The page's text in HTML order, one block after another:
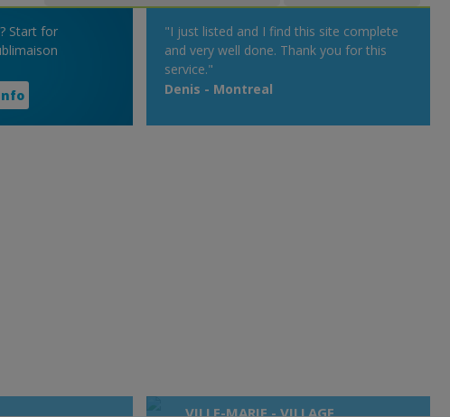
Start for
"I just listed and I find this site complete
and very well done. Thank you for this
service."
Denis - Montreal
VILLE-MARIE - VILLAGE